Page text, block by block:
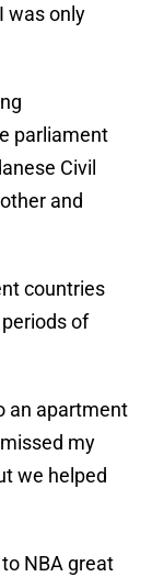
was only
parliament
Civil
and
countries
of
an apartment
my
we helped
NBA great